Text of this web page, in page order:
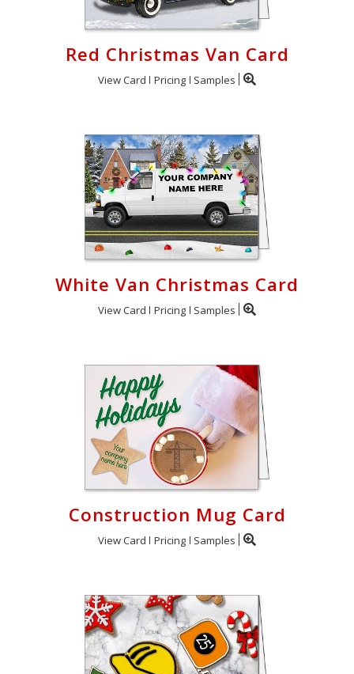
Red Christmas Van Card
View Card Pricing Samples
White Van Christmas Card
View Card Pricing Samples
Construction Mug Card
View Card Pricing Samples